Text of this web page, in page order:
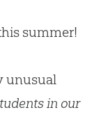
summer!
unusual
in our